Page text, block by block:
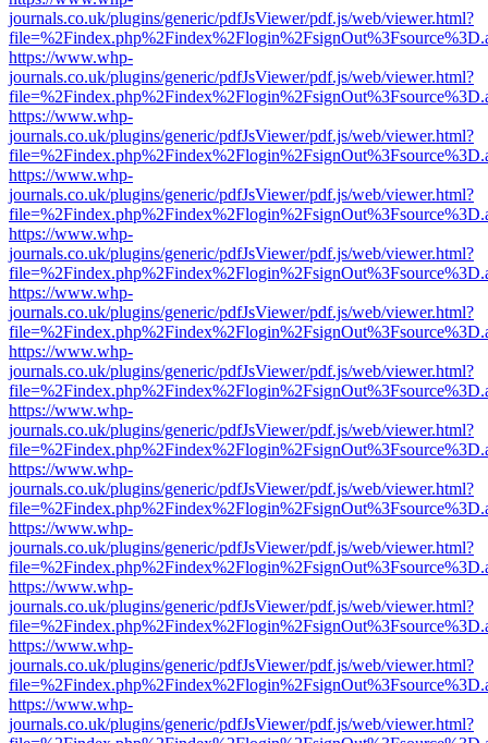
journals.co.uk/plugins/generic/pdfJsViewer/pdf.js/web/viewer.html?
https://www.whp-
journals.co.uk/plugins/generic/pdfJsViewer/pdf.js/web/viewer.html?
https://www.whp-
journals.co.uk/plugins/generic/pdfJsViewer/pdf.js/web/viewer.html?
https://www.whp-
journals.co.uk/plugins/generic/pdfJsViewer/pdf.js/web/viewer.html?
https://www.whp-
journals.co.uk/plugins/generic/pdfJsViewer/pdf.js/web/viewer.html?
https://www.whp-
journals.co.uk/plugins/generic/pdfJsViewer/pdf.js/web/viewer.html?
https://www.whp-
journals.co.uk/plugins/generic/pdfJsViewer/pdf.js/web/viewer.html?
https://www.whp-
journals.co.uk/plugins/generic/pdfJsViewer/pdf.js/web/viewer.html?
https://www.whp-
journals.co.uk/plugins/generic/pdfJsViewer/pdf.js/web/viewer.html?
https://www.whp-
journals.co.uk/plugins/generic/pdfJsViewer/pdf.js/web/viewer.html?
https://www.whp-
journals.co.uk/plugins/generic/pdfJsViewer/pdf.js/web/viewer.html?
https://www.whp-
journals.co.uk/plugins/generic/pdfJsViewer/pdf.js/web/viewer.html?
https://www.whp-
journals.co.uk/plugins/generic/pdfJsViewer/pdf.js/web/viewer.html?